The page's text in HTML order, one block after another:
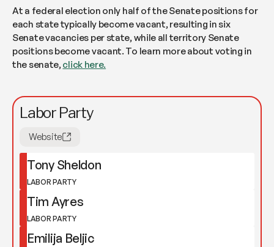
At a federal election only half of the Senate positions for
each state typically become vacant, resulting in six
Senate vacancies per state, while all territory Senate
positions become vacant. To learn more about voting in
the senate,click here.
Labor Party
Website
Tony Sheldon
LABOR PARTY
Tim Ayres
LABOR PARTY
Emilija Beljic